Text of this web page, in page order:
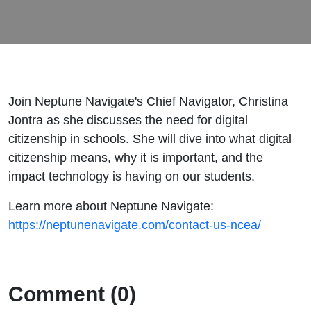
Join Neptune Navigate's Chief Navigator, Christina
Jontra as she discusses the need for digital
citizenship in schools. She will dive into what digital
citizenship means, why it is important, and the
impact technology is having on our students.
Learn more about Neptune Navigate:
https://neptunenavigate.com/contact-us-ncea/
Comment (0)